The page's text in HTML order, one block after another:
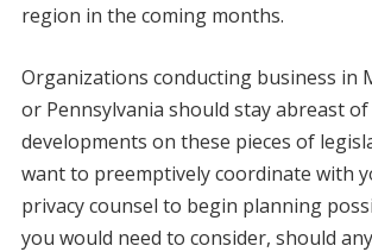
region in the coming months.
Organizations conducting business in
or Pennsylvania should stay abreast
developments on these pieces of
want to preemptively coordinate with
privacy counsel to begin planning
you would need to consider, should